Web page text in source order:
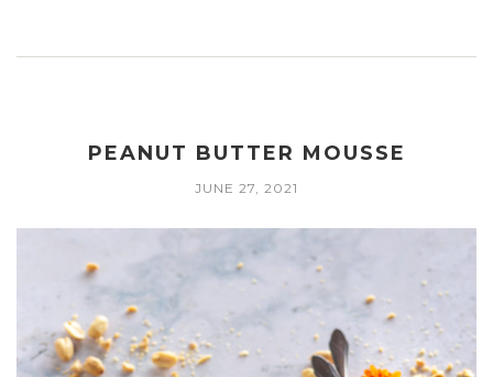
PEANUT BUTTER MOUSSE
JUNE 27, 2021